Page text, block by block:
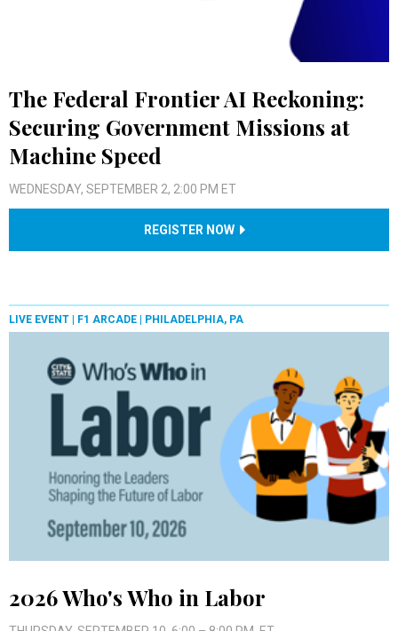
The Federal Frontier AI Reckoning:
Securing Government Missions at
Machine Speed
WEDNESDAY, SEPTEMBER 2, 2:00 PM ET
REGISTER NOW
LIVE EVENT | F1 ARCADE | PHILADELPHIA, PA
2026 Who's Who in Labor